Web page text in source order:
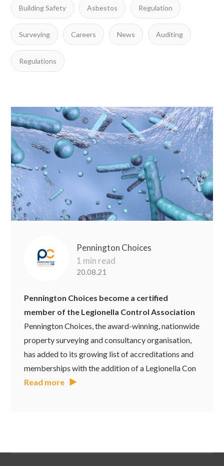
Building Safety Asbestos Regulation
Surveying Careers News Auditing
Regulations
Pennington Choices
1 min read
20.08.21
Pennington Choices become a certified
member of the Legionella Control Association
Pennington Choices, the award-winning, nationwide
property surveying and consultancy organisation,
has added to its growing list of accreditations and
memberships with the addition of a Legionella Con
Read more